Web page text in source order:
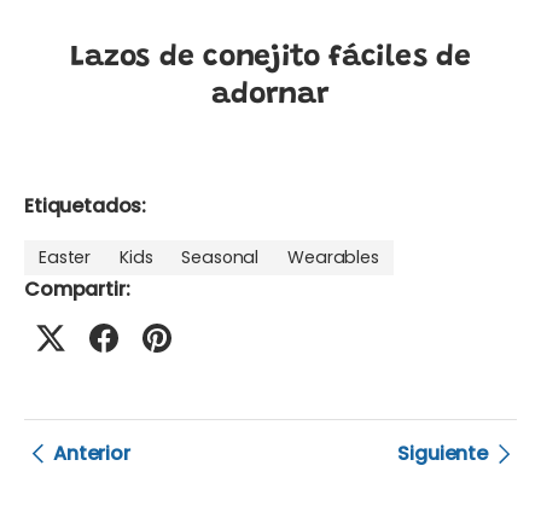
Lazos de conejito fáciles de
adornar
Etiquetados:
Easter Kids Seasonal Wearables
Compartir:
Anterior Siguiente